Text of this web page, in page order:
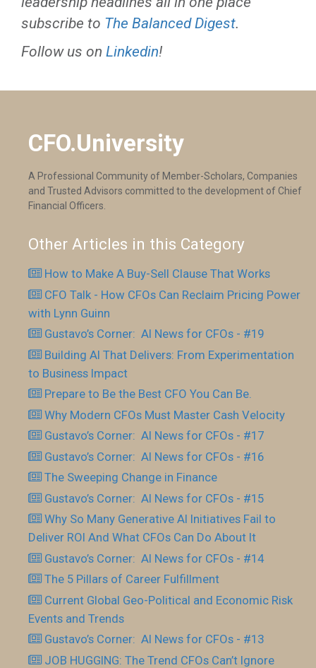
subscribe to The Balanced Digest.
Follow us on Linkedin!
CFO.University
A Professional Community of Member-Scholars, Companies
and Trusted Advisors committed to the development of Chief
Financial Officers.
Other Articles in this Category
How to Make A Buy-Sell Clause That Works
CFO Talk - How CFOs Can Reclaim Pricing Power
with Lynn Guinn
Gustavo’s Corner: AI News for CFOs - #19
Building AI That Delivers: From Experimentation
to Business Impact
Prepare to Be the Best CFO You Can Be.
Why Modern CFOs Must Master Cash Velocity
Gustavo’s Corner: AI News for CFOs - #17
Gustavo’s Corner: AI News for CFOs - #16
The Sweeping Change in Finance
Gustavo’s Corner: AI News for CFOs - #15
Why So Many Generative AI Initiatives Fail to
Deliver ROI And What CFOs Can Do About It
Gustavo’s Corner: AI News for CFOs - #14
The 5 Pillars of Career Fulfillment
Current Global Geo-Political and Economic Risk
Events and Trends
Gustavo’s Corner: AI News for CFOs - #13
JOB HUGGING: The Trend CFOs Can’t Ignore